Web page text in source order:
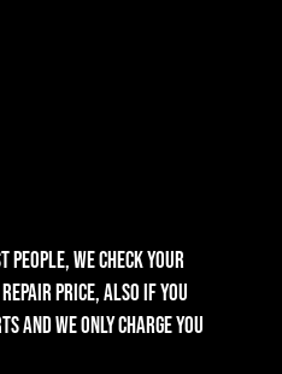
people, we check your
repair price, also if you
and we only charge you